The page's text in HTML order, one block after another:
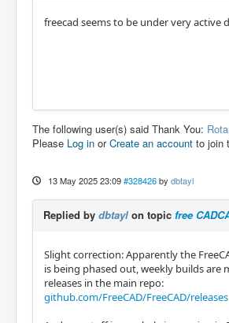
freecad seems to be under very active
The following user(s) said Thank You:
Please Log in orCreate an account to join
13 May 2025 23:09 #328426 by dbtayl
Replied by dbtayl on topic free
Slight correction: Apparently the
is being phased out, weekly builds are
releases in the main repo:
github.com/FreeCAD/FreeCAD/releases